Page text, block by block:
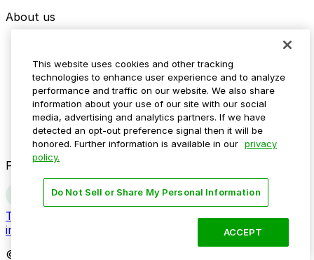
About us
Media assets
Contact us
Help Center
Resources
Newsroom
Blog
Follow us
Terms
Do not sell my personal
information
© 2026 ParkMobile, LLC. All rights reserved.
This website uses cookies and other tracking
technologies to enhance user experience and to analyze
performance and traffic on our website. We also share
information about your use of our site with our social
media, advertising and analytics partners. If we have
detected an opt-out preference signal then it will be
honored. Further information is available in our privacy
policy.
Do Not Sell or Share My Personal Information
ACCEPT